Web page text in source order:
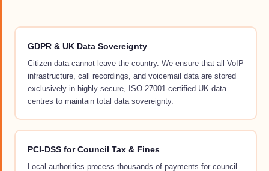
GDPR & UK Data Sovereignty
Citizen data cannot leave the country. We ensure that all VoIP
infrastructure, call recordings, and voicemail data are stored
exclusively in highly secure, ISO 27001-certified UK data
centres to maintain total data sovereignty.
PCI-DSS for Council Tax & Fines
Local authorities process thousands of payments for council